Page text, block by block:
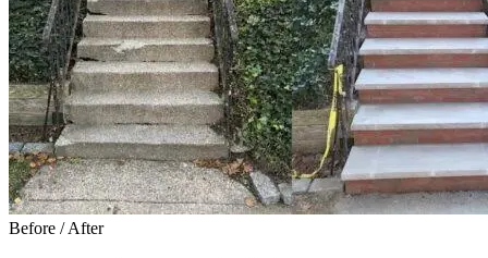
Before / After